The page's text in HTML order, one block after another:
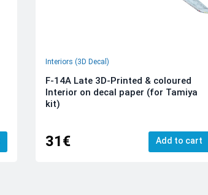
Interiors (3D Decal)
F-14A Late 3D-Printed & coloured
Interior on decal paper (for Tamiya
kit)
31€ Add to cart